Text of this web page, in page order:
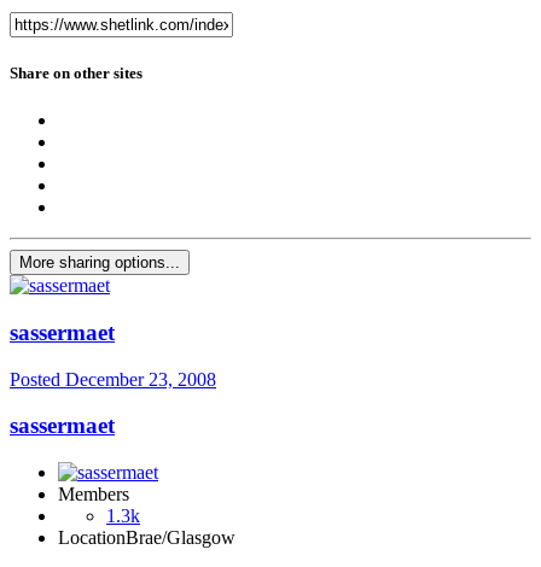
Share on other sites
More sharing options...
sassermaet
Posted December 23, 2008
sassermaet
Members
1.3k
LocationBrae/Glasgow